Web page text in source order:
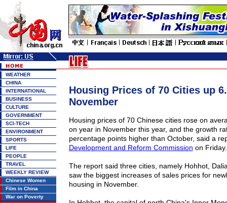
WEATHER
CHINA
INTERNATIONAL
BUSINESS
CULTURE
GOVERNMENT
SCI-TECH
ENVIRONMENT
SPORTS
LIFE
PEOPLE
TRAVEL
WEEKLY REVIEW
Chinese Women
Film in China
War on Poverty
Housing Prices of 70 Cities up
November
Housing prices of 70 Chinese cities rose on
on year in November this year, and the growth
percentage points higher than October, said a
Development and Reform Commission on Friday.
The report said three cities, namely Hohhot,
saw the biggest increases of sales prices for
housing in November.